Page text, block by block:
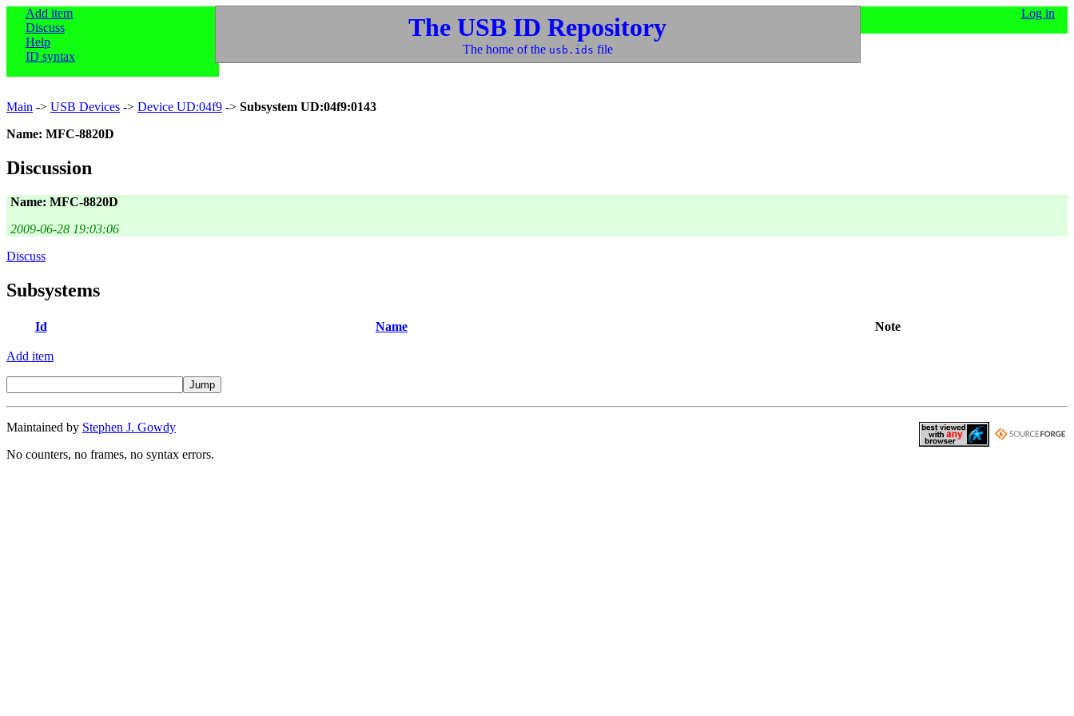
Add item
Discuss
Help
ID syntax
Log in
The USB ID Repository
The home of the usb.ids file
Main -> USB Devices -> Device UD:04f9 -> Subsystem UD:04f9:0143
Name: MFC-8820D
Discussion
Name: MFC-8820D
2009-06-28 19:03:06
Discuss
Subsystems
Id Name Note
Add item
Maintained by Stephen J. Gowdy
No counters, no frames, no syntax errors.